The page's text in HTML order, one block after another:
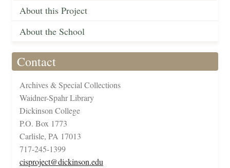
About this Project
About the School
Contact
Archives & Special Collections
Waidner-Spahr Library
Dickinson College
P.O. Box 1773
Carlisle, PA 17013
717-245-1399
cisproject@dickinson.edu